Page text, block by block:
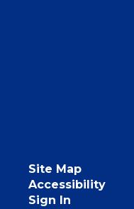
Site Map
Accessibility
Sign In